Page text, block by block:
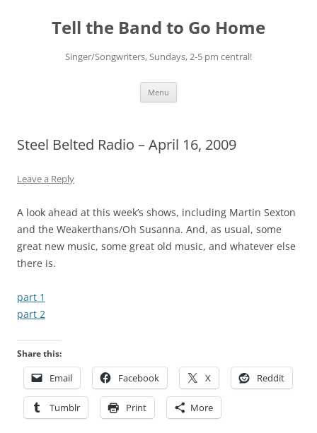
contentTell the Band to Go Home
Singer/Songwriters, Sundays, 2-5 pm central!
Menu
Steel Belted Radio – April 16, 2009
Leave a Reply
A look ahead at this week’s shows, including Martin Sexton
and the Weakerthans/Oh Susanna. And, as usual, some
great new music, some great old music, and whatever else
there is.
part 1
part 2
Share this:
Email Facebook X Reddit
Tumblr Print More